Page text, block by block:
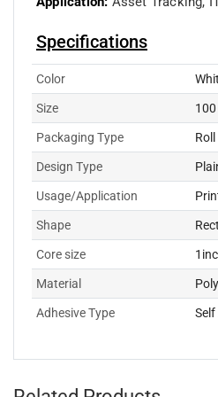
Specifications
Color
Size
Packaging Type Roll
Design Type
Usage/Application
Shape
Core size
Material
Adhesive Type Self